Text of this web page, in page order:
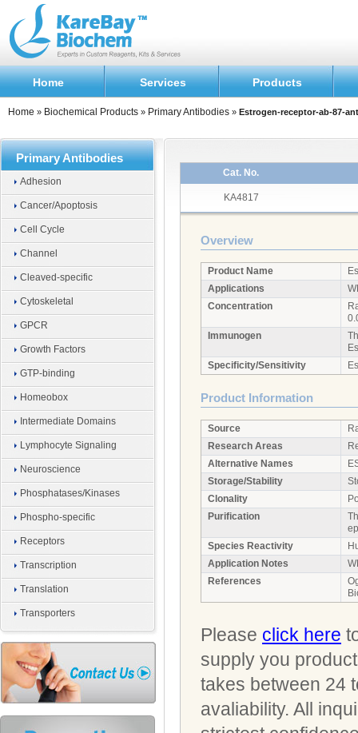
Home Services Products
Home » Biochemical Products » Primary Antibodies » Estrogen-receptor-ab-87-
Primary Antibodies
Adhesion
Cancer/Apoptosis
Cell Cycle
Channel
Cleaved-specific
Cytoskeletal
GPCR
Growth Factors
GTP-binding
Homeobox
Intermediate Domains
Lymphocyte Signaling
Neuroscience
Phosphatases/Kinases
Phospho-specific
Receptors
Transcription
Translation
Transporters
Cat. No.
KA4817
Overview
Product Name
Applications
Concentration
Immunogen
Specificity/Sensitivity
Product Information
Source
Research Areas
Alternative Names
Storage/Stability
Clonality
Purification
Species Reactivity
Application Notes
References
Please click here
supply you
takes between 24
avaliability. All